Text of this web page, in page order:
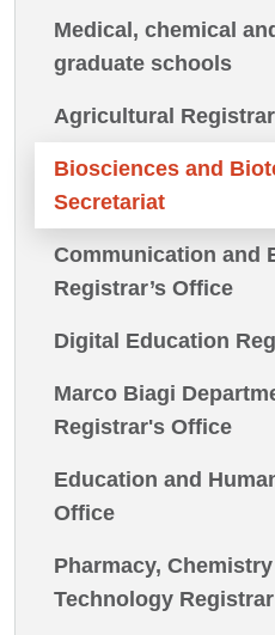
Medical, chemical
graduate schools
Agricultural
Biosciences and
Secretariat
Communication and
Registrar’s Office
Digital Education
Marco Biagi
Registrar's Office
Education and
Office
Pharmacy,
Technology